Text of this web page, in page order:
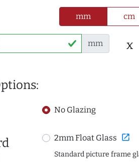
mm cm
mm x
No Glazing
2mm Float Glass open_in_new
Standard picture frame